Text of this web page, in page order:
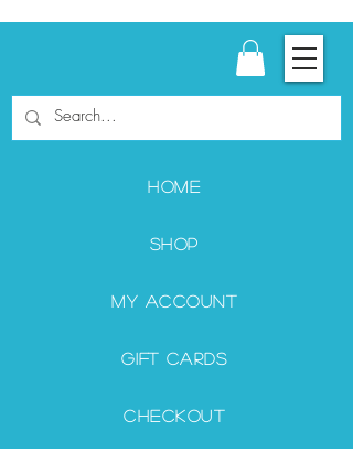
Home
Shop
My Account
Gift Cards
Checkout